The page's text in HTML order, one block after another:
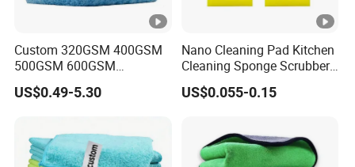
Custom 320GSM 400GSM
500GSM 600GSM
Microfiber Plush Coral
Velvet Cleaning Cloth
US$0.49-5.30
Nano Cleaning Pad Kitchen
Cleaning Sponge Scrubber
Scouring Pad
US$0.055-0.15